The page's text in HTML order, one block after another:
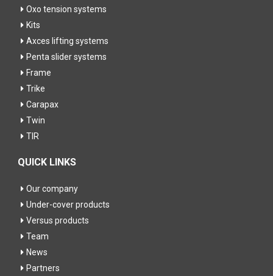
Oxo tension systems
Kits
Axces lifting systems
Penta slider systems
Frame
Trike
Carapax
Twin
TIR
QUICK LINKS
Our company
Under-cover products
Versus products
Team
News
Partners